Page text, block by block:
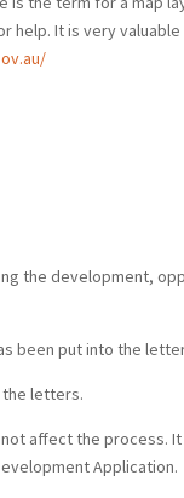
help. It is very
the development,
been put into the
the letters.
affect the process. It
Application.